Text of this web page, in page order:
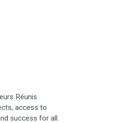
Réunis
access to
success for all.